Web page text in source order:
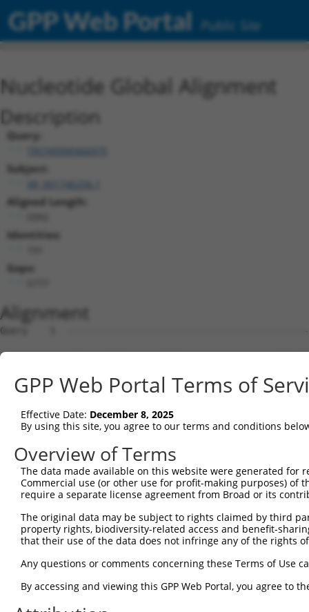
GPP Web Portal Public Site
Nucleotide Global Alignment
Description
Query:
TRCN0000466975
Subject:
Aligned Length:
Identities:
Gaps:
Alignment
Query    1  --------------------------------------------------------------------------  0
                                                                                      
Sbjct    1  GGTAACAGTTCGCGGCAGTTCGCGCGGGAGCGGGGCGCCTGGGTGGATGGGCGCTTGGGCGCCTGGGCTGCCGG  74

Query    1  --------------------------------------------------------------------------  0
                                                                                      
Sbjct   75  ACGGTGGGAACGGAAGTCGCTGTGGGACGCTGAGGAAGCCAGGATGGCGACTCCGAGCAAGAAGACGTCAACTC  148

Query    1  --------------------------------------------------------------------------  0
                                                                                      
Sbjct  149  CAAGCCCCCAGCCTTCCAAGAGAGCTCTCCCGAGAGACCCTTCGTCGGAGGTCCCGAGCAAGAGGAAGAATTCG  222

Query    1  --------------------------------------------------------------------------  0
                                                                                      
Sbjct  223  GCCCCGCAGCTGCCGCTGTTGCAGTCGTCCGGGCCTTTCGTGGAAGGCTCTATCGTCCGCATCTCGATGGAGAA  296

Query    1  --------------------------------------------------------------------------  0
                                                                                      
Sbjct  297  CTTCCTAACATATGATATTTGTGAAGTATCTCCTGGACCCCACTTGAATATGATCGTTGGAGCCAATGGAACAG  370

Query    1  --------------------------------------------------------------------------  0
                                                                                      
Sbjct  371  GGAAGTCGAGCATTGTGTGTGCCATTTGCCTTGGTTTAGCTGGAAAACCTGCTTTCATGGGACGAGCAGATAAG  444

Query    1  --------------------------------------------------------------------------  0
                                                                                      
Sbjct  445  GTTGGGTTTTTTGTGAAGAGAGGATGTTCTAGAGGCATGGTTGAAATTGAATTGTTCAGGGCTTCTGGAAATCT  518

Query    1  --------------------------------------------------------------------------  0
                                                                                      
Sbjct  519  TGTAATCACCCGTGAGATTGATGTGGCAAAAAATCAGTCCTTTTGGTTCATCAACAAAAAATCTACAACCCAGA  592

Query    1  --------------------------------------------------------------------------  0
                                                                                      
Sbjct  593  AAATAGTGGAAGAGAAAGTTGCAGCCTTAAATATTCAAGTGGGGAATCTTTGCCAGTTTCTCCCTCAGGACAAA  666

Query    1  --------------------------------------------------------------------------  0
                                                                                      
Sbjct  667  GTTGGAGAATTTGCTAAACTCAGCAAAATTGAACTCCTCGAAGCCACTGAAAAGTCAATTGGTCCCCCAGAAAT  740

Query    1  --------------------------------------------------------------------------  0
                                                                                      
Sbjct  741  GCACAAATATCACTGTGAACTCAAAAACTTAAGGGAGAAAGAAAAACAGCTCGAGACCTCATGCAAAGAGAAAA  814

Query    1  --------------------------------------------------------------------------  0
                                                                                      
Sbjct  815  CTGAGTATCTACAGAAAATGGTTCAGAGGAATGAAAGATATAAACAAGATGTGGAGAGGTTCTATGAACGGAAG  888

Query    1  --------------------------------------------------------------------------  0
                                                                                      
Sbjct  889  CGACATTTAGATTTAATTGAGATGCTTGAAGCAAAAAGGCCATGGGTGGAATATGAAAATGTTCGTCAGGAATA  962

Query    1  --------------------------------------------------------------------------  0
                                                                                      
Sbjct  963  TGAAGAAGTAAAACTAGTTCGTGACCGAGTGAAGGAAGAGGTCAGAAAACTTAAAGAAGGGCAGATTCCTGTAA  1036

Query    1  --------------------------------------------------------------------------  0
                                                                                      
Sbjct 1037  CATGTCGAATTGAAGAAATGGAAAACGAGCGTCACAATTTGGAGGCTCGAATCAAAGAAAAGGCAACAGATATT  1110

Query    1  --------------------------------------------------------------------------  0
                                                                                      
Sbjct 1111  AAGGAGGCATCTCAAAAATGCAAACAGAAGCAAGATGTTATAGAAAGGAAAGATAAACATATTGAGGAACTTCA  1184

Query    1  --------------------------------------------------------------------------  0
                                                                                      
Sbjct 1185  GCAGGCTTTAATAGTAAAGCAAAATGAAGAGCTTGACCGACAGAGGAGAATAGGTAATACCCGCAAAATGATAG  1258

Query    1  --------------------------------------------------------------------------  0
                                                                                      
Sbjct 1259  AGGATTTGCAAAATGAACTAAAGACCACGGAAAACTGCGAGAATCTTCAGCCCCAGATTGATGCCATTACAAAT  1332

Query    1  --------------------------------------------------------------------------  0
                                                                                      
Sbjct 1333  GATCTGAGACGGATTCAGGATGAAAAGGCATTATGTGAAGGCGAAATAATTGATAAGCGAAGAGAGAGGGAAAC  1406

Query    1  --------------------------------------------------------------------------  0
                                                                                      
Sbjct 1407  TCTAGAGAAGGAGAAAAAGAGTGTGGACGATCATATTGTACGTTTTGACAATCTTATGAATCAGAAGGAAGATA  1480

Query    1  --------------------------------------------------------------------------  0
                                                                                      
Sbjct 1481  AGCTAAGACAGAGATTCCGTGACACGTATGATGCTGTTTTATGGCTAAGAAATAACAGAGACAAATTTAAACAA  1554

Query    1  --------------------------------------------------------------------------  0
                                                                                      
Sbjct 1555  AGAGTCTGTGAGCCCATAATGCTCACGATCAATATGAAAGATAATAAAAATGCCAAATATATTGAAAATCATAT  1628

Query    1  --------------------------------------------------------------------------  0
                                                                                      
Sbjct 1629
GPP Web Portal Terms of
Effective Date: December 8, 2025
By using this site, you agree to our terms and conditions
Overview of Terms
The data made available on this website were generated
Commercial use (or other use for profit-making purposes) of
require a separate license agreement from Broad or its
The original data may be subject to rights claimed by third
property rights, biodiversity-related access and benefit-
that their use of the data does not infringe any of the rights
Any questions or comments concerning these Terms of Use
By accessing and viewing this GPP Web Portal, you agree to